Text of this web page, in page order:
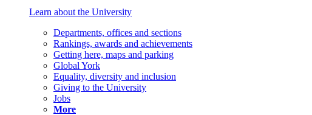
Learn about the University
Departments, offices and sections
Rankings, awards and achievements
Getting here, maps and parking
Global York
Equality, diversity and inclusion
Giving to the University
Jobs
More